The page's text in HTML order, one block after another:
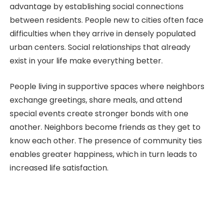
advantage by establishing social connections
between residents. People new to cities often face
difficulties when they arrive in densely populated
urban centers. Social relationships that already
exist in your life make everything better.
People living in supportive spaces where neighbors
exchange greetings, share meals, and attend
special events create stronger bonds with one
another. Neighbors become friends as they get to
know each other. The presence of community ties
enables greater happiness, which in turn leads to
increased life satisfaction.